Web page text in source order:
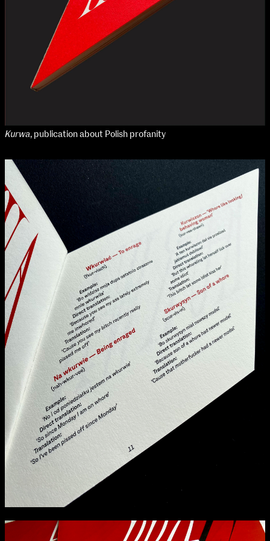
NCAD Works Grace Gifford House
John St W
Directions
Media Map (PDF)
9–16 June
Fri 9 June 10am–9pm
Sat 10 June 10am–5pm
Sun 11 June 10am–5pm
Mon 12 June 10am–8pm
Tue 13 June 10am–8pm
Wed 14 June 10am–8pm
Thu 15 June 10am–8pm
Fri 16 June 10am–6pm
Courses on show:
Media
Kurwa, publication about Polish profanity